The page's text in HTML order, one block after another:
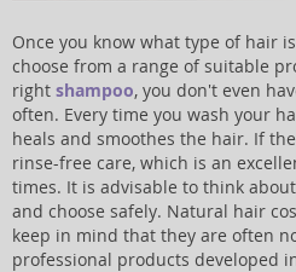
Once you know what type of hair
choose from a range of suitable
right shampoo, you don't even
often. Every time you wash your
heals and smoothes the hair. If
rinse-free care, which is an
times. It is advisable to think
and choose safely. Natural hair
keep in mind that they are often
professional products developed